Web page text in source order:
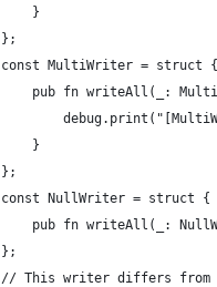
    }
};
const MultiWriter = struct {
pub fn writeAll(_:
    }
};
const NullWriter = struct {
pub fn writeAll(_:
};
// This writer differs from